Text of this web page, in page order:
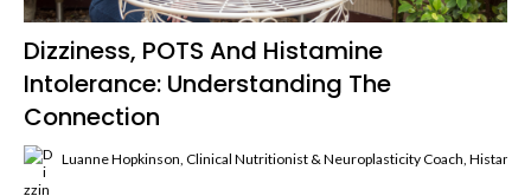
Dizziness, POTS And Histamine
Intolerance: Understanding The
Connection
Luanne Hopkinson, Clinical Nutritionist & Neuroplasticity Coach,